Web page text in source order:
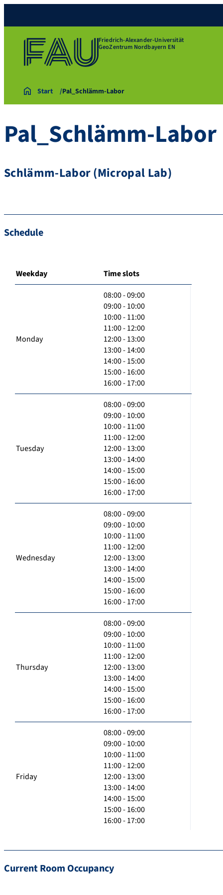
Friedrich-Alexander-Universität
GeoZentrum Nordbayern EN
Start Pal_Schlämm-Labor
Pal_Schlämm-Labor
Schlämm-Labor (Micropal Lab)
Schedule
Weekday Time slots
Monday
08:00 - 09:00
09:00 - 10:00
10:00 - 11:00
11:00 - 12:00
12:00 - 13:00
13:00 - 14:00
14:00 - 15:00
15:00 - 16:00
16:00 - 17:00
Tuesday
08:00 - 09:00
09:00 - 10:00
10:00 - 11:00
11:00 - 12:00
12:00 - 13:00
13:00 - 14:00
14:00 - 15:00
15:00 - 16:00
16:00 - 17:00
Wednesday
08:00 - 09:00
09:00 - 10:00
10:00 - 11:00
11:00 - 12:00
12:00 - 13:00
13:00 - 14:00
14:00 - 15:00
15:00 - 16:00
16:00 - 17:00
Thursday
08:00 - 09:00
09:00 - 10:00
10:00 - 11:00
11:00 - 12:00
12:00 - 13:00
13:00 - 14:00
14:00 - 15:00
15:00 - 16:00
16:00 - 17:00
Friday
08:00 - 09:00
09:00 - 10:00
10:00 - 11:00
11:00 - 12:00
12:00 - 13:00
13:00 - 14:00
14:00 - 15:00
15:00 - 16:00
16:00 - 17:00
Current Room Occupancy